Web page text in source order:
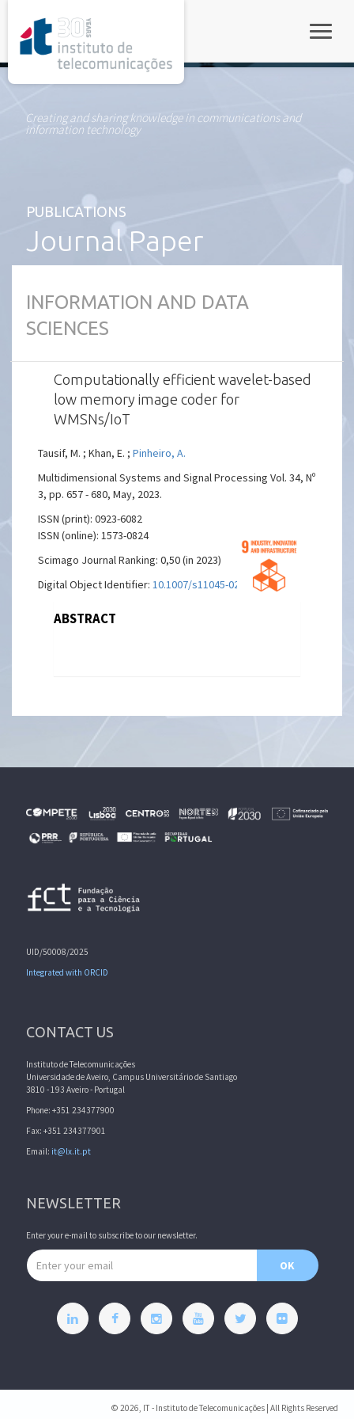
Creating and sharing knowledge in communications and
information technology
PUBLICATIONS
Journal Paper
INFORMATION AND DATA
SCIENCES
Computationally efficient wavelet-based
low memory image coder for
WMSNs/IoT
Tausif, M. ; Khan, E. ;Pinheiro, A.
Multidimensional Systems and Signal Processing Vol. 34, Nº
3, pp. 657 - 680, May, 2023.
ISSN (print): 0923-6082
ISSN (online): 1573-0824
Scimago Journal Ranking: 0,50 (in 2023)
Digital Object Identifier:10.1007/s11045-023-00878-8
ABSTRACT
UID/50008/2025
Integrated with ORCID
CONTACT US
Instituto de Telecomunicações
Universidade de Aveiro, Campus Universitário de Santiago
3810 - 193 Aveiro - Portugal
Phone: +351 234377900
Fax: +351 234377901
Email: it@lx.it.pt
NEWSLETTER
Enter your e-mail to subscribe to our newsletter.
Email address
OK
© 2026, IT - Instituto de Telecomunicações | All Rights Reserved